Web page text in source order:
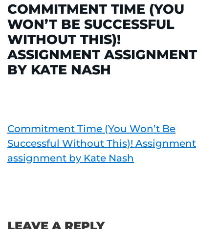
COMMITMENT TIME (YOU
WON’T BE SUCCESSFUL
WITHOUT THIS)!
ASSIGNMENT ASSIGNMENT
BY KATE NASH
Commitment Time (You Won’t Be
Successful Without This)! Assignment
assignment by Kate Nash
LEAVE A REPLY